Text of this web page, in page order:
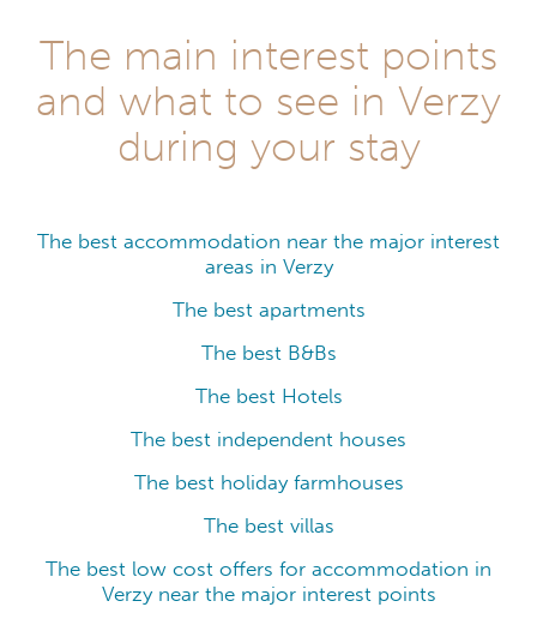
The main interest points
and what to see in Verzy
during your stay
The best accommodation near the major interest
areas in Verzy
The best apartments
The best B&Bs
The best Hotels
The best independent houses
The best holiday farmhouses
The best villas
The best low cost offers for accommodation in
Verzy near the major interest points